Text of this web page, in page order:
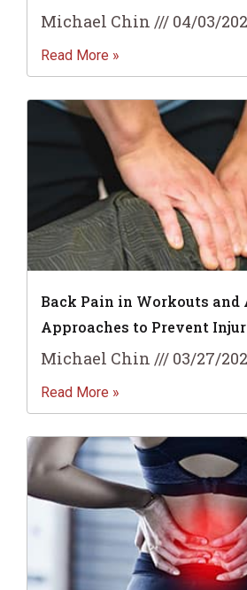
Michael Chin 04/03/
Read More »
Back Pain in Workouts
Approaches to Prevent
Michael Chin 03/27/
Read More »